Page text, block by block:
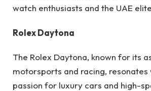
watch enthusiasts and the UAE
Rolex Daytona
The Rolex Daytona, known for its
motorsports and racing, resonates
passion for luxury cars and high-